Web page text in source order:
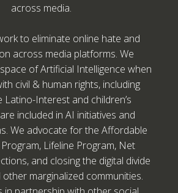
across media.
to eliminate online hate and
across media platforms. We
of Artificial Intelligence when
civil & human rights, including
Latino-Interest and children’s
included in AI initiatives and
We advocate for the Affordable
Lifeline Program, Net
and closing the digital divide
marginalized communities.